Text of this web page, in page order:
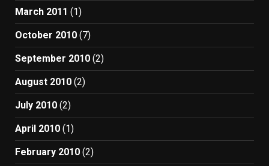
March 2011 (1)
October 2010 (7)
September 2010 (2)
August 2010 (2)
July 2010 (2)
April 2010 (1)
February 2010 (2)